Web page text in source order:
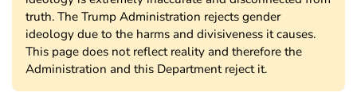
truth. The Trump Administration rejects gender
ideology due to the harms and divisiveness it causes.
This page does not reflect reality and therefore the
Administration and this Department reject it.